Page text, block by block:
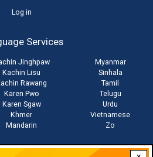
Log in
Services
Jinghpaw
Kachin Lisu
Rawang
Karen Pwo
Karen Sgaw
Khmer
Mandarin
Myanmar
Sinhala
Tamil
Telugu
Urdu
Vietnamese
Zo